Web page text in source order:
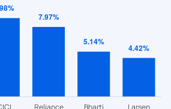
to hear from you
not so nice to say? Do you have any
to us, we’d love to start a dialogue